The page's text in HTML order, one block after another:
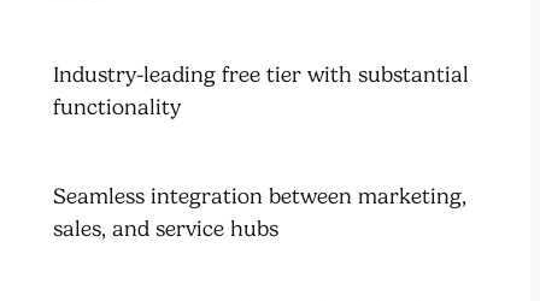
Industry-leading free tier with substantial
functionality
Seamless integration between marketing,
sales, and service hubs